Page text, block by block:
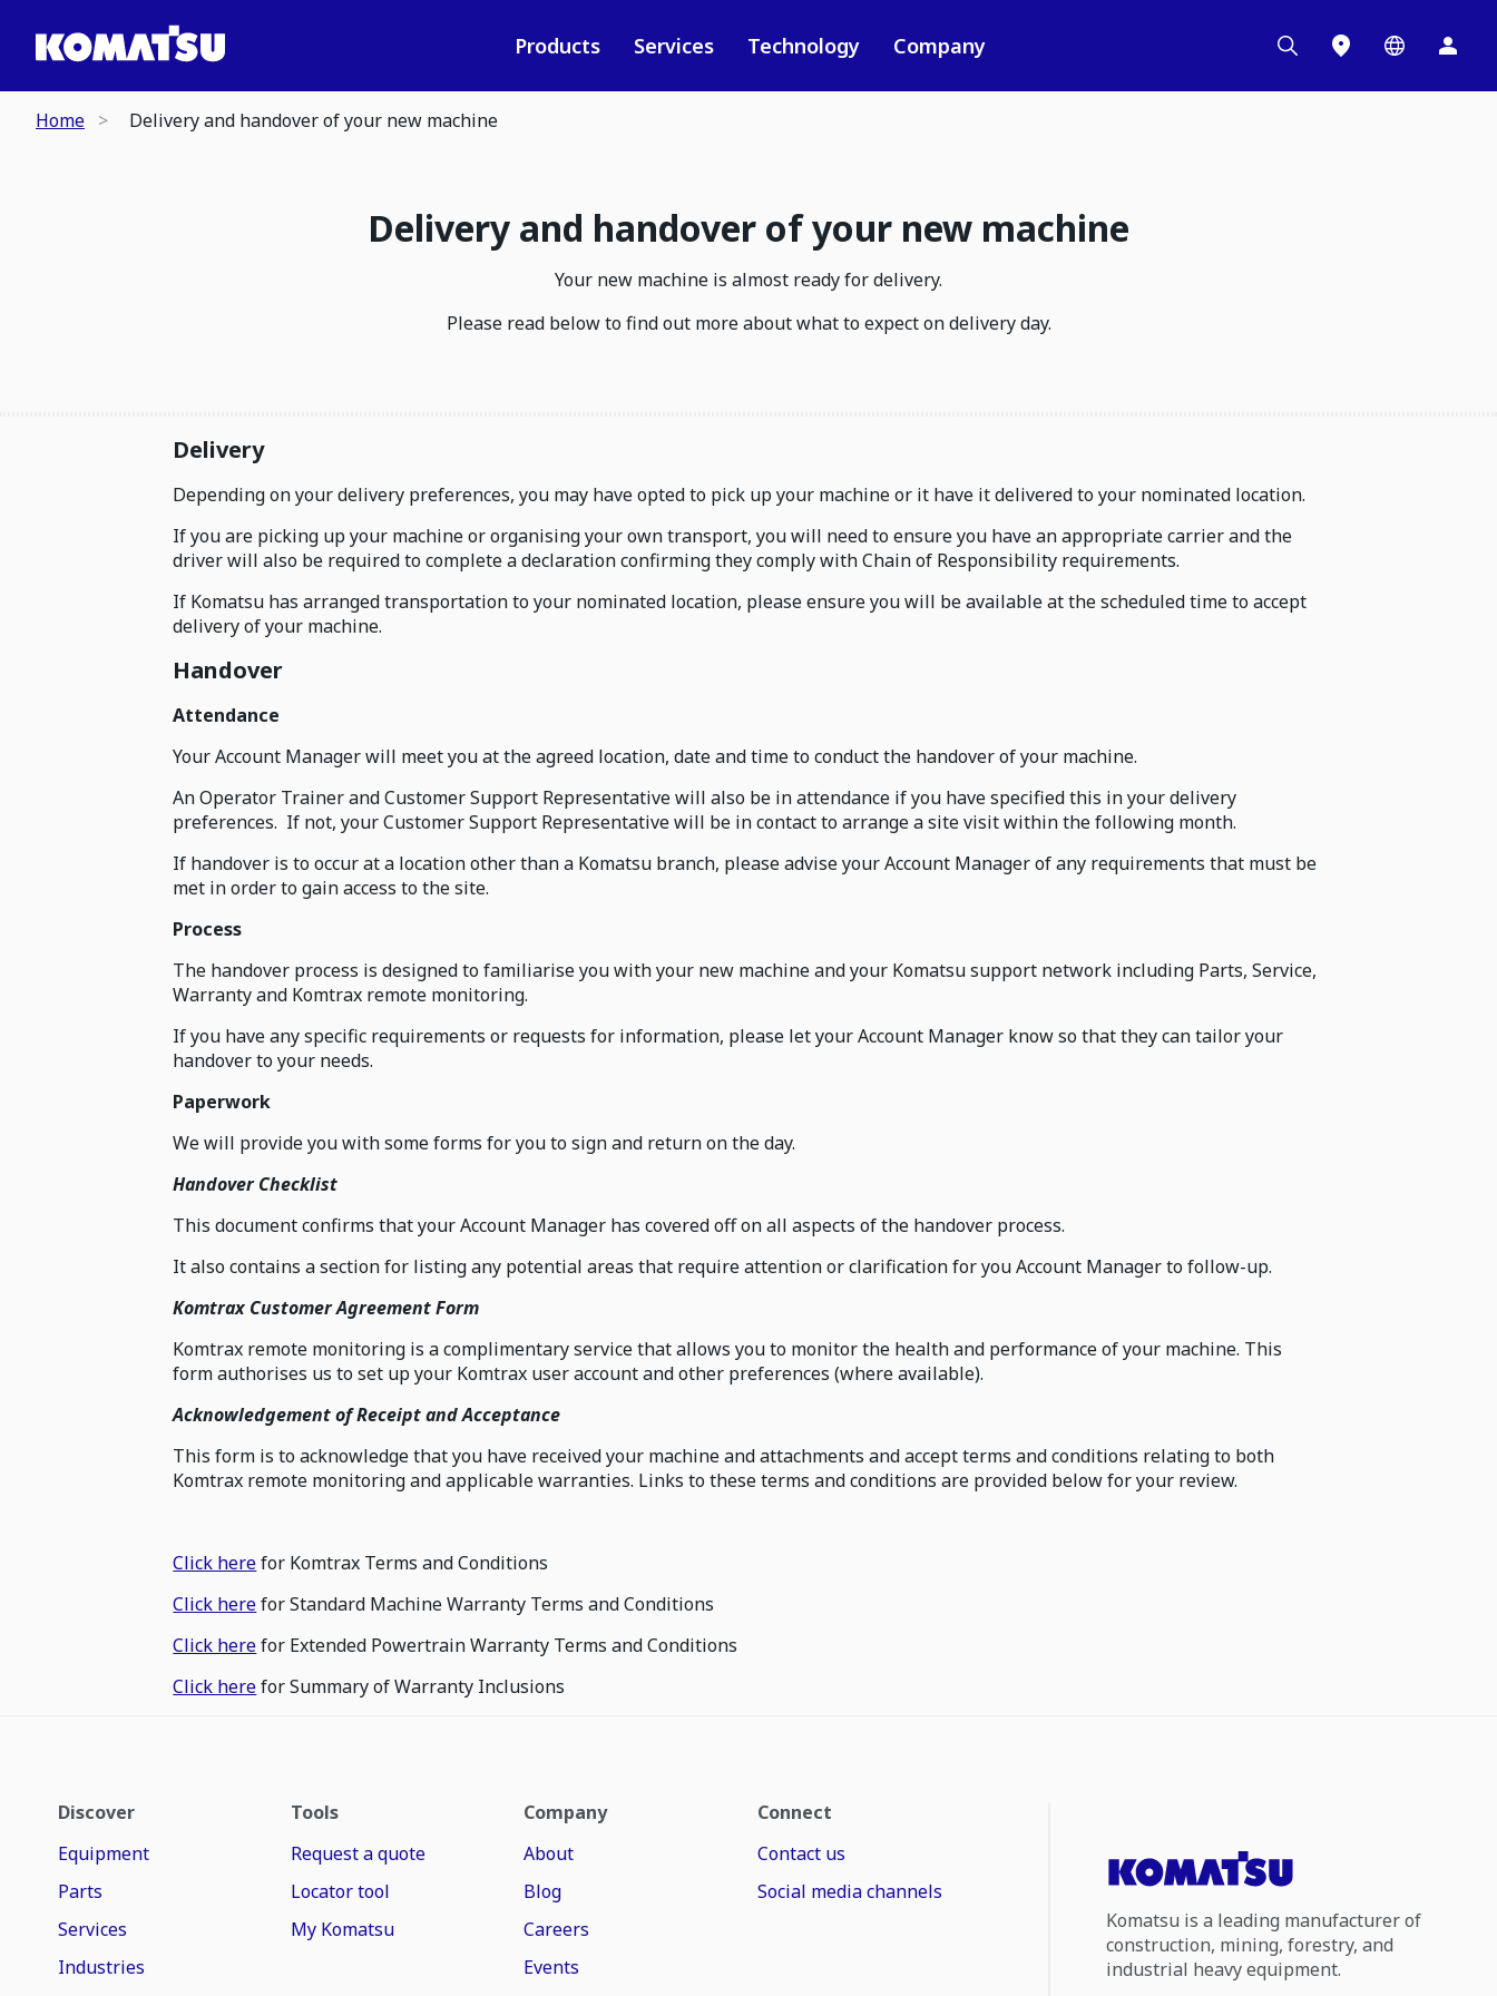
Products Services Technology Company
Home Delivery and handover of your new machine
Delivery and handover of your new machine
Your new machine is almost ready for delivery.
Please read below to find out more about what to expect on delivery day.
Delivery
Depending on your delivery preferences, you may have opted to pick up your machine or it have it delivered to your nominated location.
If you are picking up your machine or organising your own transport, you will need to ensure you have an appropriate carrier and the
driver will also be required to complete a declaration confirming they comply with Chain of Responsibility requirements.
If Komatsu has arranged transportation to your nominated location, please ensure you will be available at the scheduled time to accept
delivery of your machine.
Handover
Attendance
Your Account Manager will meet you at the agreed location, date and time to conduct the handover of your machine.
An Operator Trainer and Customer Support Representative will also be in attendance if you have specified this in your delivery
preferences. If not, your Customer Support Representative will be in contact to arrange a site visit within the following month.
If handover is to occur at a location other than a Komatsu branch, please advise your Account Manager of any requirements that must be
met in order to gain access to the site.
Process
The handover process is designed to familiarise you with your new machine and your Komatsu support network including Parts, Service,
Warranty and Komtrax remote monitoring.
If you have any specific requirements or requests for information, please let your Account Manager know so that they can tailor your
handover to your needs.
Paperwork
We will provide you with some forms for you to sign and return on the day.
Handover Checklist
This document confirms that your Account Manager has covered off on all aspects of the handover process.
It also contains a section for listing any potential areas that require attention or clarification for you Account Manager to follow-up.
Komtrax Customer Agreement Form
Komtrax remote monitoring is a complimentary service that allows you to monitor the health and performance of your machine. This
form authorises us to set up your Komtrax user account and other preferences (where available).
Acknowledgement of Receipt and Acceptance
This form is to acknowledge that you have received your machine and attachments and accept terms and conditions relating to both
Komtrax remote monitoring and applicable warranties. Links to these terms and conditions are provided below for your review.
Click herefor Komtrax Terms and Conditions
Click herefor Standard Machine Warranty Terms and Conditions
Click herefor Extended Powertrain Warranty Terms and Conditions
Click herefor Summary of Warranty Inclusions
Discover
Equipment
Parts
Services
Industries
Tools
Request a quote
Locator tool
My Komatsu
Company
About
Blog
Careers
Events
Connect
Contact us
Social media channels
Komatsu is a leading manufacturer of
construction, mining, forestry, and
industrial heavy equipment.